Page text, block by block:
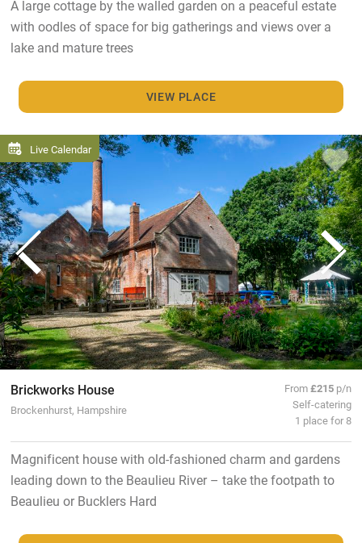
A large cottage by the walled garden on a peaceful estate
with oodles of space for big gatherings and views over a
lake and mature trees
VIEW PLACE
Live Calendar
Brickworks House
Brockenhurst, Hampshire
From£215 p/n
Self-catering
1 place for 8
Magnificent house with old-fashioned charm and gardens
leading down to the Beaulieu River – take the footpath to
Beaulieu or Bucklers Hard